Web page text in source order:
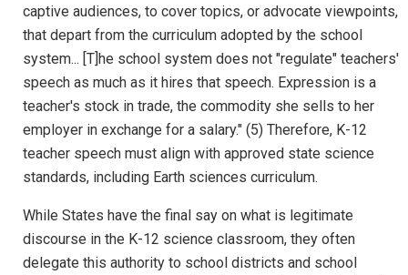
captive audiences, to cover topics, or advocate viewpoints,
that depart from the curriculum adopted by the school
system... [T]he school system does not "regulate" teachers'
speech as much as it hires that speech. Expression is a
teacher's stock in trade, the commodity she sells to her
employer in exchange for a salary." (5) Therefore, K-12
teacher speech must align with approved state science
standards, including Earth sciences curriculum.
While States have the final say on what is legitimate
discourse in the K-12 science classroom, they often
delegate this authority to school districts and school